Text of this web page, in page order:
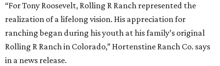
“For Tony Roosevelt, Rolling R Ranch represented the
realization of a lifelong vision. His appreciation for
ranching began during his youth at his family’s original
Rolling R Ranch in Colorado,” Hortenstine Ranch Co. says
in a news release.